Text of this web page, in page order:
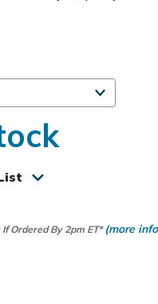
Ordered By 2pm ET*(more